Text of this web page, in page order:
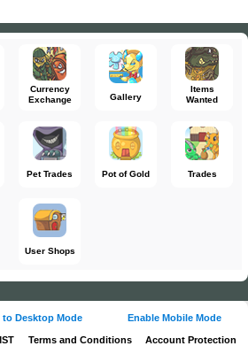
Currency
Exchange
Gallery
Items
Wanted
Pet Trades Pot of Gold Trades
User Shops
to Desktop Mode Enable Mobile Mode
Terms and Conditions Account Protection